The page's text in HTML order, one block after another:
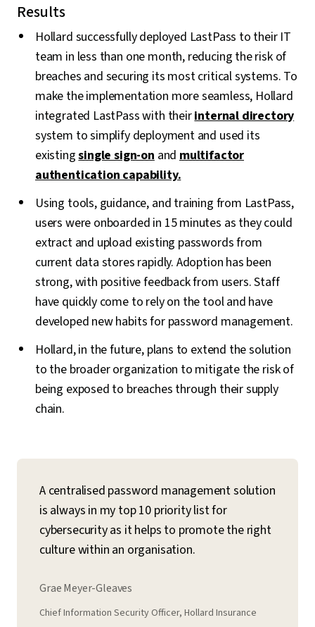
Results
Hollard successfully deployed LastPass to their IT
team in less than one month, reducing the risk of
breaches and securing its most critical systems. To
make the implementation more seamless, Hollard
integrated LastPass with theirinternal directory
system to simplify deployment and used its
existingsingle sign-onand multifactor
authentication capability.
Using tools, guidance, and training from LastPass,
users were onboarded in 15 minutes as they could
extract and upload existing passwords from
current data stores rapidly. Adoption has been
strong, with positive feedback from users. Staff
have quickly come to rely on the tool and have
developed new habits for password management.
Hollard, in the future, plans to extend the solution
to the broader organization to mitigate the risk of
being exposed to breaches through their supply
chain.
A centralised password management solution
is always in my top 10 priority list for
cybersecurity as it helps to promote the right
culture within an organisation.
Grae Meyer-Gleaves
Chief Information Security Officer, Hollard Insurance